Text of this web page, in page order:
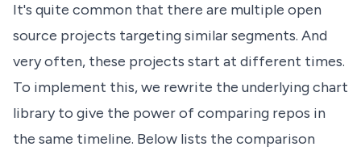
It's quite common that there are multiple open
source projects targeting similar segments. And
very often, these projects start at different times.
To implement this, we rewrite the underlying chart
library to give the power of comparing repos in
the same timeline. Below lists the comparison